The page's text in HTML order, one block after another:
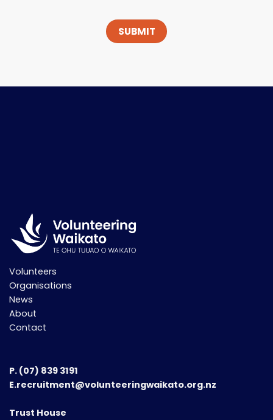
Volunteers
Organisations
News
About
Contact
P. (07) 839 3191
E.recruitment@volunteeringwaikato.org.nz
Trust House